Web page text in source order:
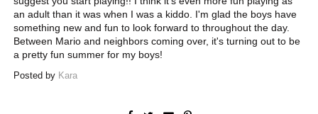
an adult than it was when I was a kiddo. I'm glad the boys have
something new and fun to look forward to throughout the day.
Between Mario and neighbors coming over, it's turning out to be
a pretty fun summer for my boys!
Posted by Kara